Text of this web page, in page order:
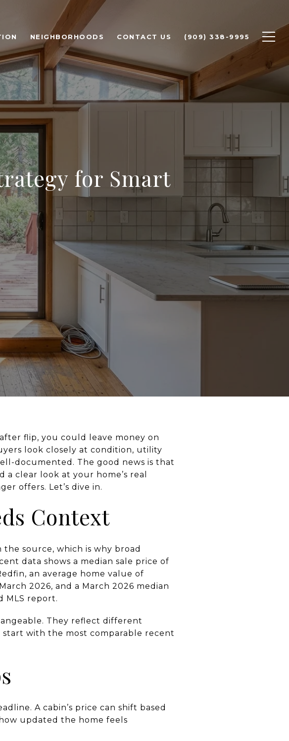
NEIGHBORHOODS CONTACT US (909) 338-9995
for Smart
flip, you could leave money on
look closely at condition, utility
documented. The good news is that
clear look at your home’s real
offers. Let’s dive in.
Context
source, which is why broad
data shows a median sale price of
an average home value of
2026, and a March 2026 median
MLS report.
They reflect different
start with the most comparable recent
A cabin’s price can shift based
updated the home feels